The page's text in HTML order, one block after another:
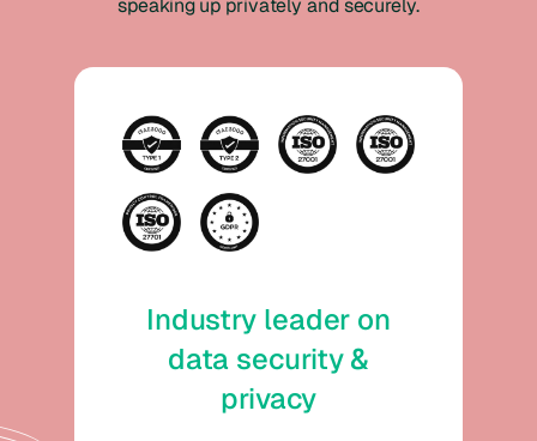
speaking up privately and securely.
Industry leader on
data security &
privacy